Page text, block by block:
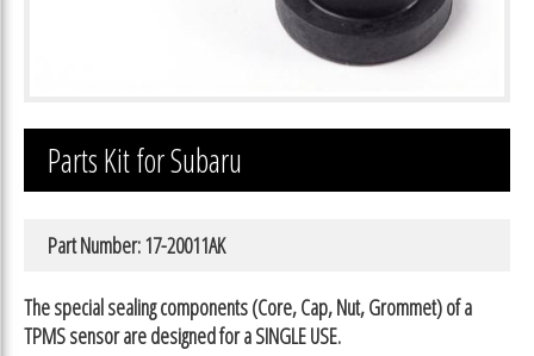
Parts Kit for Subaru
Part Number: 17-20011AK
The special sealing components (Core, Cap, Nut, Grommet) of a
TPMS sensor are designed for a SINGLE USE.